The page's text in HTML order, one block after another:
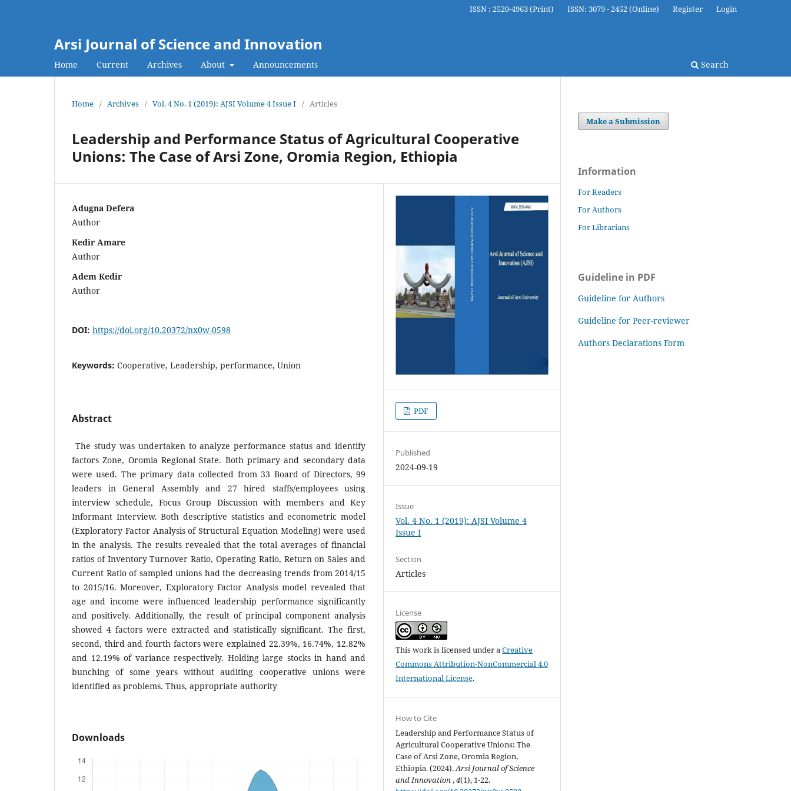
Arsi Journal of Science and Innovation
Home Current Archives About Announcements Search
ISSN : 2520-4963 (Print) ISSN: 3079 - 2452 (Online) Register Login
Home / Archives / Vol. 4 No. 1 (2019): AJSI Volume 4 Issue I / Articles
Leadership and Performance Status of Agricultural Cooperative
Unions: The Case of Arsi Zone, Oromia Region, Ethiopia
Adugna Defera
Author
Kedir Amare
Author
Adem Kedir
Author
DOI: https://doi.org/10.20372/nx0w-0598
Keywords: Cooperative, Leadership, performance, Union
Abstract
The study was undertaken to analyze performance status and identify
factors Zone, Oromia Regional State. Both primary and secondary data
were used. The primary data collected from 33 Board of Directors, 99
leaders in General Assembly and 27 hired staffs/employees using
interview schedule, Focus Group Discussion with members and Key
Informant Interview. Both descriptive statistics and econometric model
(Exploratory Factor Analysis of Structural Equation Modeling) were used
in the analysis. The results revealed that the total averages of financial
ratios of Inventory Turnover Ratio, Operating Ratio, Return on Sales and
Current Ratio of sampled unions had the decreasing trends from 2014/15
to 2015/16. Moreover, Exploratory Factor Analysis model revealed that
age and income were influenced leadership performance significantly
and positively. Additionally, the result of principal component analysis
showed 4 factors were extracted and statistically significant. The first,
second, third and fourth factors were explained 22.39%, 16.74%, 12.82%
and 12.19% of variance respectively. Holding large stocks in hand and
bunching of some years without auditing cooperative unions were
identified as problems. Thus, appropriate authority
Downloads
PDF
Published
2024-09-19
Issue
Vol. 4 No. 1 (2019): AJSI Volume 4
Issue I
Section
Articles
License
This work is licensed under aCreative
Commons Attribution-NonCommercial 4.0
International License.
How to Cite
Leadership and Performance Status of
Agricultural Cooperative Unions: The
Case of Arsi Zone, Oromia Region,
Ethiopia. (2024).Arsi Journal of Science
and Innovation,4(1), 1-22.
Make a Submission
Information
For Readers
For Authors
For Librarians
Guideline in PDF
Guideline for Authors
Guideline for Peer-reviewer
Authors Declarations Form